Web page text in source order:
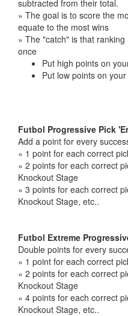
subtracted from their total.
» The goal is to score the
equate to the most wins
» The "catch" is that
once
Put high points on
Put low points on
Futbol Progressive Pick
Add a point for every
» 1 point for each correct
» 2 points for each correct
Knockout Stage
» 3 points for each correct
Knockout Stage, etc..
Futbol Extreme
Double points for every
» 1 point for each correct
» 2 points for each correct
Knockout Stage
» 4 points for each correct
Knockout Stage, etc..